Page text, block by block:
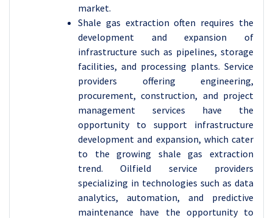
market.
Shale gas extraction often requires the
development and expansion of
infrastructure such as pipelines, storage
facilities, and processing plants. Service
providers offering engineering,
procurement, construction, and project
management services have the
opportunity to support infrastructure
development and expansion, which cater
to the growing shale gas extraction
trend. Oilfield service providers
specializing in technologies such as data
analytics, automation, and predictive
maintenance have the opportunity to